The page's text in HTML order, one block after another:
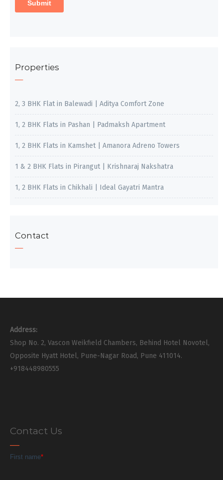
Properties
2, 3 BHK Flat in Balewadi | Aditya Comfort Zone
1, 2 BHK Flats in Pashan | Padmaksh Apartment
1, 2 BHK Flats in Kamshet | Amanora Adreno Towers
1 & 2 BHK Flats in Pirangut | Krishnaraj Nakshatra
1, 2 BHK Flats in Chikhali | Ideal Gayatri Mantra
Contact
Address:
Shop No. 2, Vascon Weikfield Chambers, Behind Hotel Novotel,
Opposite Hyatt Hotel, Pune-Nagar Road, Pune 411014.
+918448980555
Contact Us